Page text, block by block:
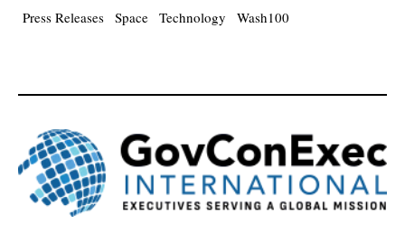
Press Releases Space Technology Wash100